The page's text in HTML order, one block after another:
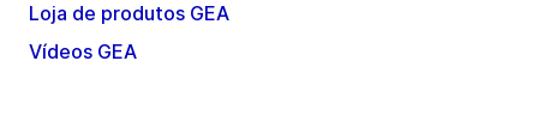
Loja de produtos GEA
Vídeos GEA